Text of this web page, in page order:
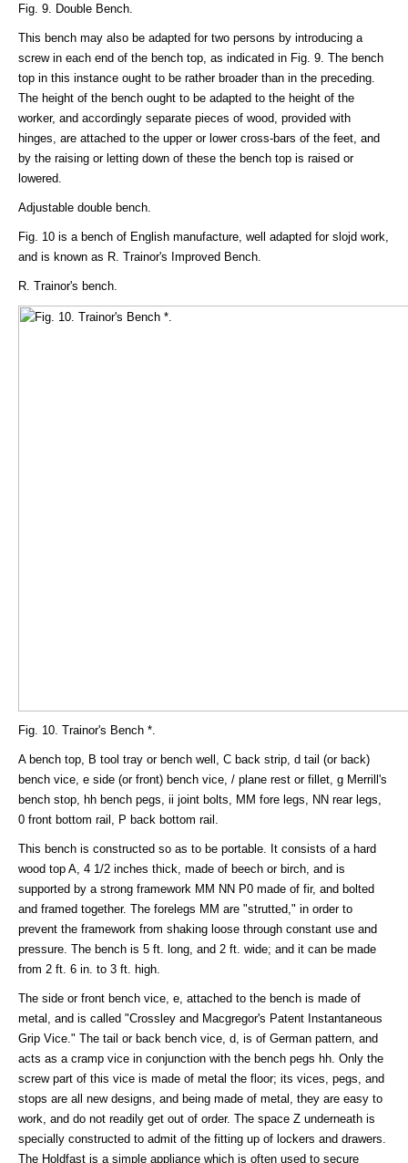
Fig. 9. Double Bench.
This bench may also be adapted for two persons by introducing a
screw in each end of the bench top, as indicated in Fig. 9. The bench
top in this instance ought to be rather broader than in the preceding.
The height of the bench ought to be adapted to the height of the
worker, and accordingly separate pieces of wood, provided with
hinges, are attached to the upper or lower cross-bars of the feet, and
by the raising or letting down of these the bench top is raised or
lowered.
Adjustable double bench.
Fig. 10 is a bench of English manufacture, well adapted for slojd work,
and is known as R. Trainor's Improved Bench.
R. Trainor's bench.
Fig. 10. Trainor's Bench *.
A bench top, B tool tray or bench well, C back strip, d tail (or back)
bench vice, e side (or front) bench vice, / plane rest or fillet, g Merrill's
bench stop, hh bench pegs, ii joint bolts, MM fore legs, NN rear legs,
0 front bottom rail, P back bottom rail.
This bench is constructed so as to be portable. It consists of a hard
wood top A, 4 1/2 inches thick, made of beech or birch, and is
supported by a strong framework MM NN P0 made of fir, and bolted
and framed together. The forelegs MM are "strutted," in order to
prevent the framework from shaking loose through constant use and
pressure. The bench is 5 ft. long, and 2 ft. wide; and it can be made
from 2 ft. 6 in. to 3 ft. high.
The side or front bench vice, e, attached to the bench is made of
metal, and is called "Crossley and Macgregor's Patent Instantaneous
Grip Vice." The tail or back bench vice, d, is of German pattern, and
acts as a cramp vice in conjunction with the bench pegs hh. Only the
screw part of this vice is made of metal the floor; its vices, pegs, and
stops are all new designs, and being made of metal, they are easy to
work, and do not readily get out of order. The space Z underneath is
specially constructed to admit of the fitting up of lockers and drawers.
The Holdfast is a simple appliance which is often used to secure